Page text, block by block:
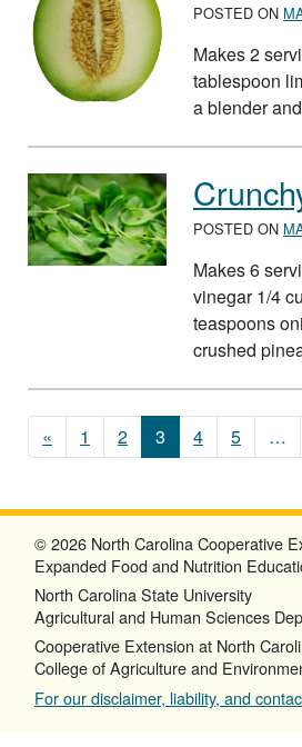
POSTED ON
Makes 2
tablespoon
a blender
POSTED ON
Makes 6
vinegar 1/4
teaspoons
crushed
Posts navigation
« 1 2 3 4 5 …
© 2026 North Carolina Cooperative
Expanded Food and Nutrition
North Carolina State University
Agricultural and Human Sciences
Cooperative Extension at North
College of Agriculture and
For our disclaimer, liability, and